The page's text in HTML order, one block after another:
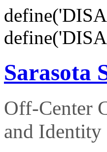
Sarasota
Off-Center
and Identity